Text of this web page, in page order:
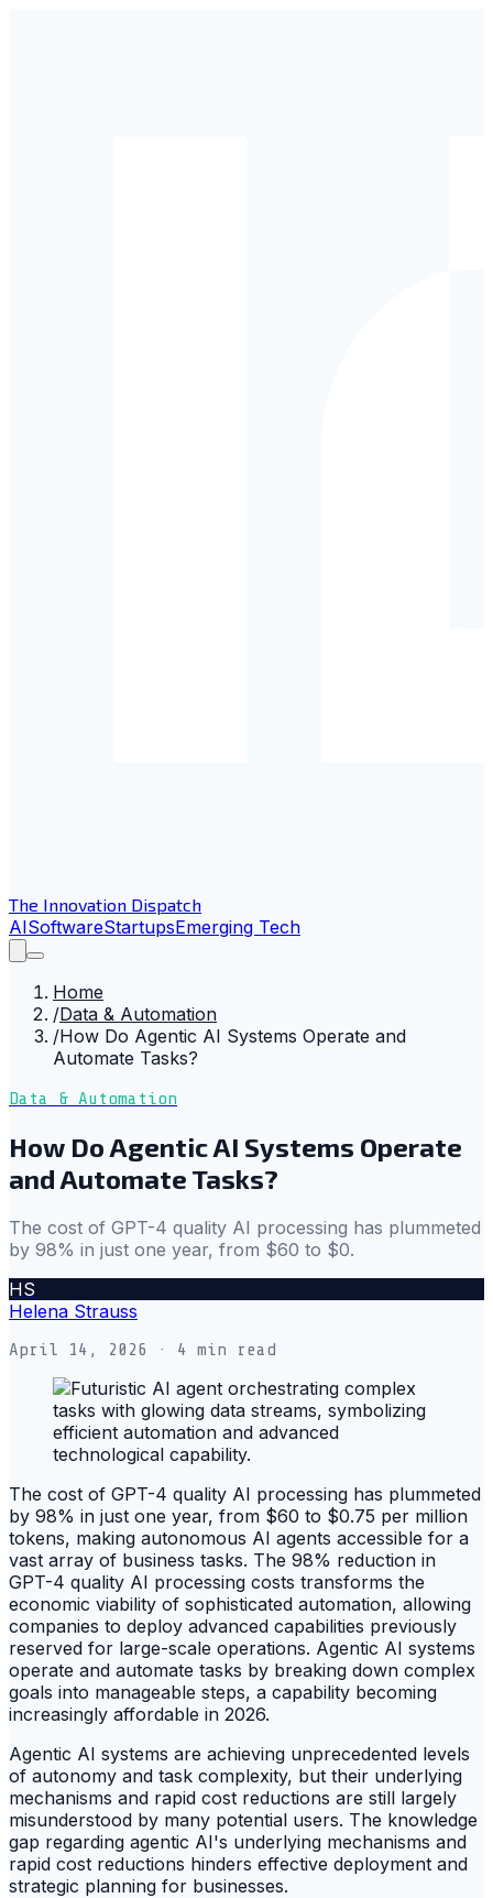
The Innovation Dispatch
AISoftwareStartupsEmerging Tech
Home
/Data & Automation
/How Do Agentic AI Systems Operate and
Automate Tasks?
Data & Automation
How Do Agentic AI Systems Operate
and Automate Tasks?
The cost of GPT-4 quality AI processing has plummeted
by 98% in just one year, from $60 to $0.
HS
Helena Strauss
April 14, 2026 · 4 min read
The cost of GPT-4 quality AI processing has plummeted
by 98% in just one year, from $60 to $0.75 per million
tokens, making autonomous AI agents accessible for a
vast array of business tasks. The 98% reduction in
GPT-4 quality AI processing costs transforms the
economic viability of sophisticated automation, allowing
companies to deploy advanced capabilities previously
reserved for large-scale operations. Agentic AI systems
operate and automate tasks by breaking down complex
goals into manageable steps, a capability becoming
increasingly affordable in 2026.
Agentic AI systems are achieving unprecedented levels
of autonomy and task complexity, but their underlying
mechanisms and rapid cost reductions are still largely
misunderstood by many potential users. The knowledge
gap regarding agentic AI's underlying mechanisms and
rapid cost reductions hinders effective deployment and
strategic planning for businesses.